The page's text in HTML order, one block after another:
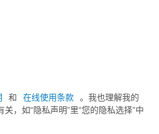
和 在线使用条款
。我也理解我的
，如“隐私声明”里“您的隐私选择”中